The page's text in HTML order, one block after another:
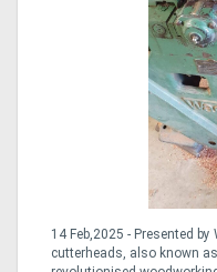
14 Feb,2025 - Presented by
cutterheads, also known